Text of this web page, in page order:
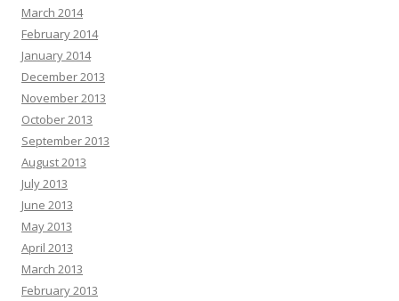
March 2014
February 2014
January 2014
December 2013
November 2013
October 2013
September 2013
August 2013
July 2013
June 2013
May 2013
April 2013
March 2013
February 2013